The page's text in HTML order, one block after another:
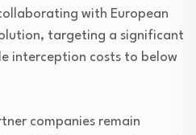
with European
targeting a significant
interception costs to below
companies remain